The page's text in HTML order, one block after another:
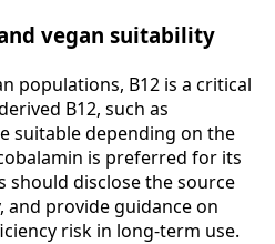
vegan suitability
populations, B12 is a critical
B12, such as
suitable depending on the
is preferred for its
should disclose the source
and provide guidance on
risk in long-term use.